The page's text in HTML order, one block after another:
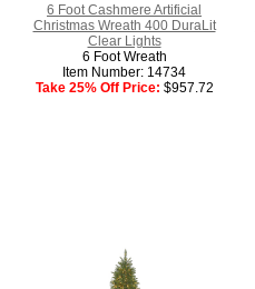
6 Foot Cashmere Artificial
Christmas Wreath 400 DuraLit
Clear Lights
6 Foot Wreath
Item Number: 14734
Take 25% Off Price: $957.72